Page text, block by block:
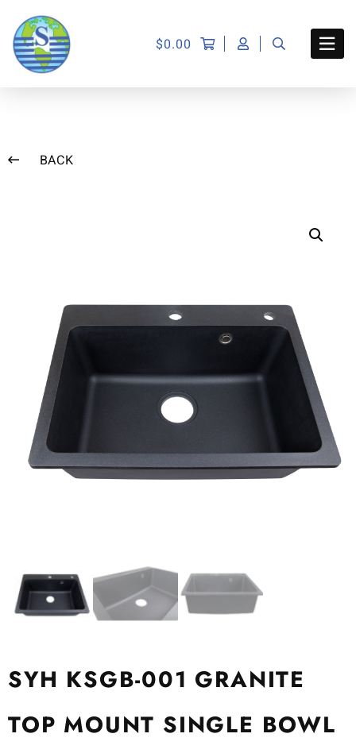
$0.00
BACK
SYH KSGB-001 GRANITE
TOP MOUNT SINGLE BOWL